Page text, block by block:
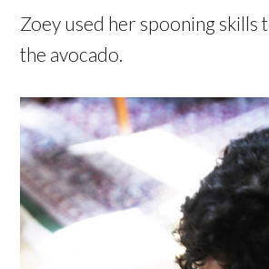
Zoey used her spooning skills
the avocado.